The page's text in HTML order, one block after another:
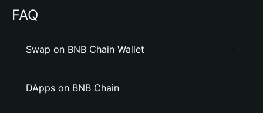
FAQ
Swap on BNB Chain Wallet
DApps on BNB Chain